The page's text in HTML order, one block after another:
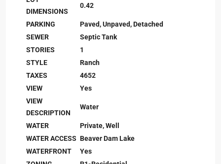
DIMENSIONS
0.42
PARKING
Paved, Unpaved, Detached
SEWER
Septic Tank
STORIES
1
STYLE
Ranch
TAXES
4652
VIEW
Yes
VIEW
DESCRIPTION
Water
WATER
Private, Well
WATER ACCESS Beaver Dam Lake
WATERFRONT
Yes